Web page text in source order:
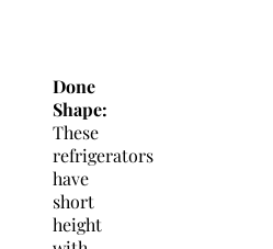
Done
Shape:
These
refrigerators
have
short
height